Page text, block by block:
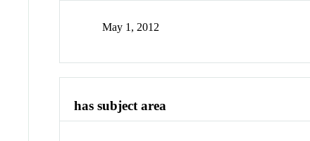
May 1, 2012
has subject area